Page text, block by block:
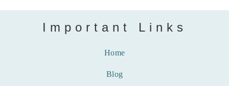
Important Links
Home
Blog